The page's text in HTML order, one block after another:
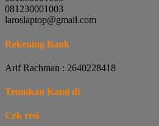
081230001003
laroslaptop@gmail.com
Rekening Bank
Arif Rachman : 2640228418
Temukan Kami di
Cek resi